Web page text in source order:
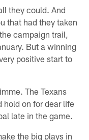
they could. And
that had they taken
campaign trail,
But a winning
positive start to
The Texans
on for dear life
late in the game.
the big plays in